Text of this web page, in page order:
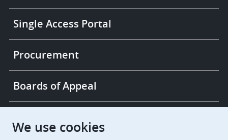
Single Access Portal
Procurement
Boards of Appeal
European Patent Office
We use cookies